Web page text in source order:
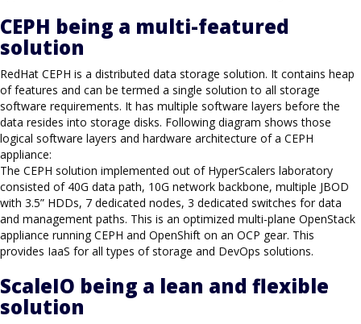
CEPH being a multi-featured
solution
RedHat CEPH is a distributed data storage solution. It contains heap
of features and can be termed a single solution to all storage
software requirements. It has multiple software layers before the
data resides into storage disks. Following diagram shows those
logical software layers and hardware architecture of a CEPH
appliance:
The CEPH solution implemented out of HyperScalers laboratory
consisted of 40G data path, 10G network backbone, multiple JBOD
with 3.5” HDDs, 7 dedicated nodes, 3 dedicated switches for data
and management paths. This is an optimized multi-plane OpenStack
appliance running CEPH and OpenShift on an OCP gear. This
provides IaaS for all types of storage and DevOps solutions.
ScaleIO being a lean and flexible
solution